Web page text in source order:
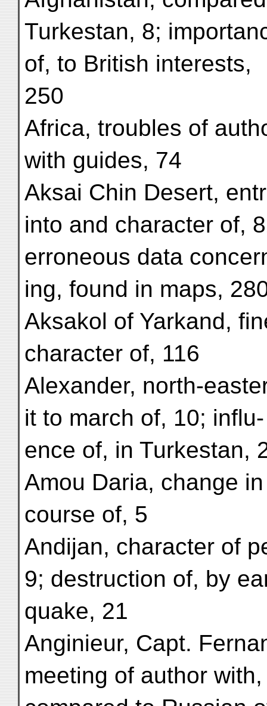
Turkestan, 8;
of, to British interests,
250
Africa, troubles of
with guides, 74
Aksai Chin Desert,
into and character of,
erroneous data
ing, found in maps,
Aksakol of Yarkand,
character of, 116
Alexander, north-
it to march of, 10; influ-
ence of, in Turkestan,
Amou Daria, change in
course of, 5
Andijan, character of
9; destruction of, by
quake, 21
Anginieur, Capt.
meeting of author